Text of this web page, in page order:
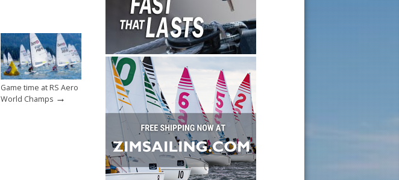
Game time at RS Aero
World Champs →